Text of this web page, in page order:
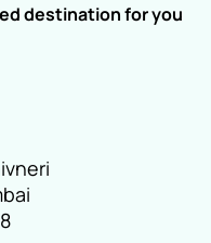
destination for you